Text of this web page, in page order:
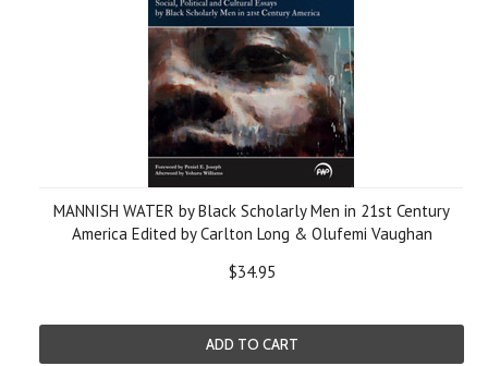
MANNISH WATER by Black Scholarly Men in 21st Century
America Edited by Carlton Long & Olufemi Vaughan
$34.95
ADD TO CART